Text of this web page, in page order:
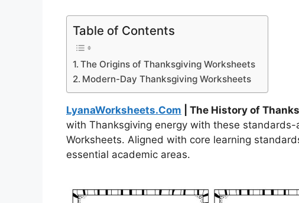
Table of Contents
The Origins of Thanksgiving Worksheets
Modern-Day Thanksgiving Worksheets
LyanaWorksheets.Com | The History of
with Thanksgiving energy with these
Worksheets. Aligned with core learning
essential academic areas.